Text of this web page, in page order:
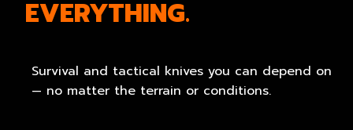
EVERYTHING.
Survival and tactical knives you can depend on
— no matter the terrain or conditions.